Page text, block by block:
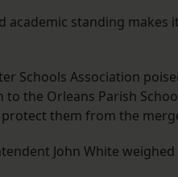
academic standing
Schools Association
the Orleans Parish
them from the
John White